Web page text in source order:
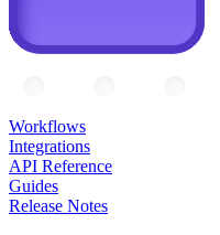
Workflows
Integrations
API Reference
Guides
Release Notes